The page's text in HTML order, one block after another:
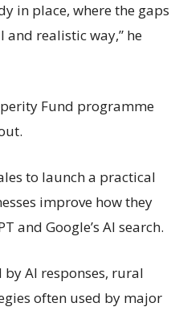
in place, where the gaps
realistic way,” he
Fund programme
to launch a practical
improve how they
and Google’s AI search.
AI responses, rural
often used by major